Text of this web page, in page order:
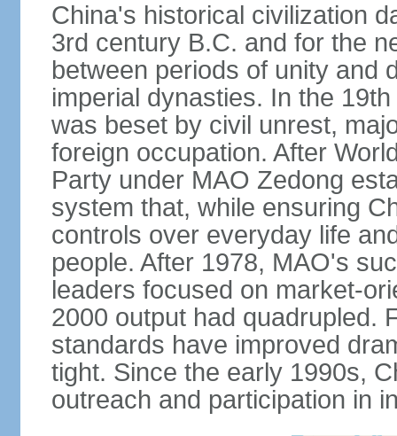
China's historical civilization
3rd century B.C. and for the
between periods of unity and
imperial dynasties. In the
was beset by civil unrest,
foreign occupation. After
Party under MAO Zedong
system that, while ensuring
controls over everyday life
people. After 1978, MAO's
leaders focused on market-
2000 output had quadrupled.
standards have improved
tight. Since the early 1990s,
outreach and participation in